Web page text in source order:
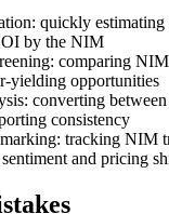
quickly
by the NIM
comparing
yielding opportunities
converting
consistency
tracking NIM
and pricing